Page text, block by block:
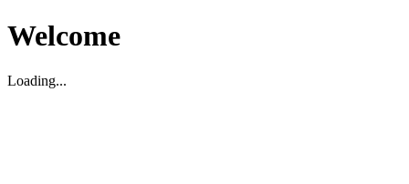
Welcome
Loading...